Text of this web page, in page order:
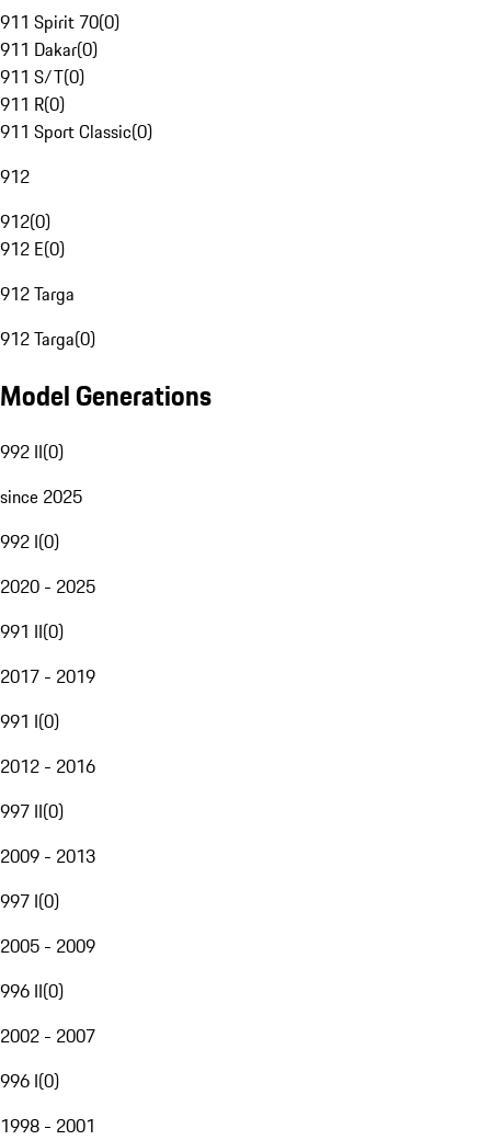
911 Spirit 70(0)
911 Dakar(0)
911 S/T(0)
911 R(0)
911 Sport Classic(0)
912
912(0)
912 E(0)
912 Targa
912 Targa(0)
Model Generations
992 II(0)
since 2025
992 I(0)
2020 - 2025
991 II(0)
2017 - 2019
991 I(0)
2012 - 2016
997 II(0)
2009 - 2013
997 I(0)
2005 - 2009
996 II(0)
2002 - 2007
996 I(0)
1998 - 2001